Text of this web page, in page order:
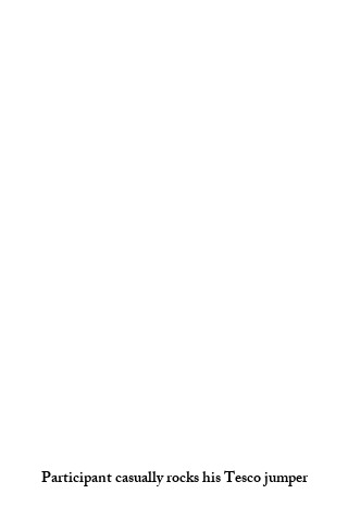
Participant casually rocks his Tesco jumper